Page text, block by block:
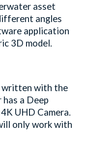
asset
angles
application
3D model.
written with the
a Deep
UHD Camera.
only work with